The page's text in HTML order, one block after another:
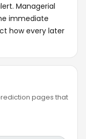
Managerial
immediate
how every later
pages that